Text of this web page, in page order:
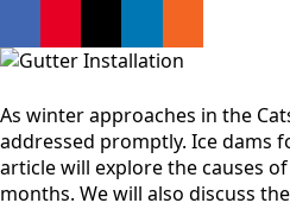
As winter approaches in the
addressed promptly. Ice dams
article will explore the causes
months. We will also discuss